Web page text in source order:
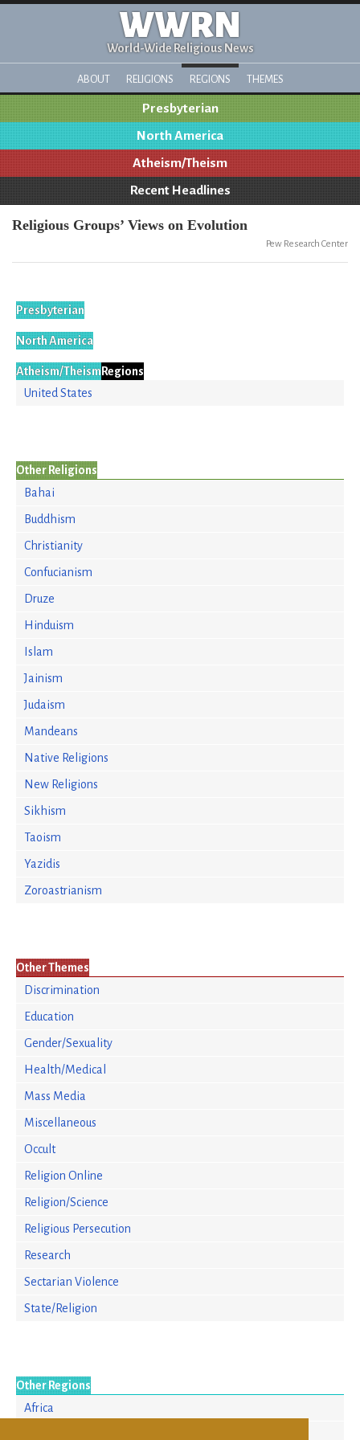
WWRN
World-Wide Religious News
ABOUT RELIGIONS REGIONS THEMES
Presbyterian
North America
Atheism/Theism
Recent Headlines
Religious Groups’ Views on Evolution
Pew Research Center
Presbyterian
North America
Atheism/Theism Regions
United States
Other Religions
Bahai
Buddhism
Christianity
Confucianism
Druze
Hinduism
Islam
Jainism
Judaism
Mandeans
Native Religions
New Religions
Sikhism
Taoism
Yazidis
Zoroastrianism
Other Themes
Discrimination
Education
Gender/Sexuality
Health/Medical
Mass Media
Miscellaneous
Occult
Religion Online
Religion/Science
Religious Persecution
Research
Sectarian Violence
State/Religion
Other Regions
Africa